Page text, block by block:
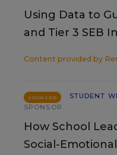
Using Data to
and Tier 3 SEB
Content provided by
SPONSOR
STUDENT
SPONSOR
How School
Social-